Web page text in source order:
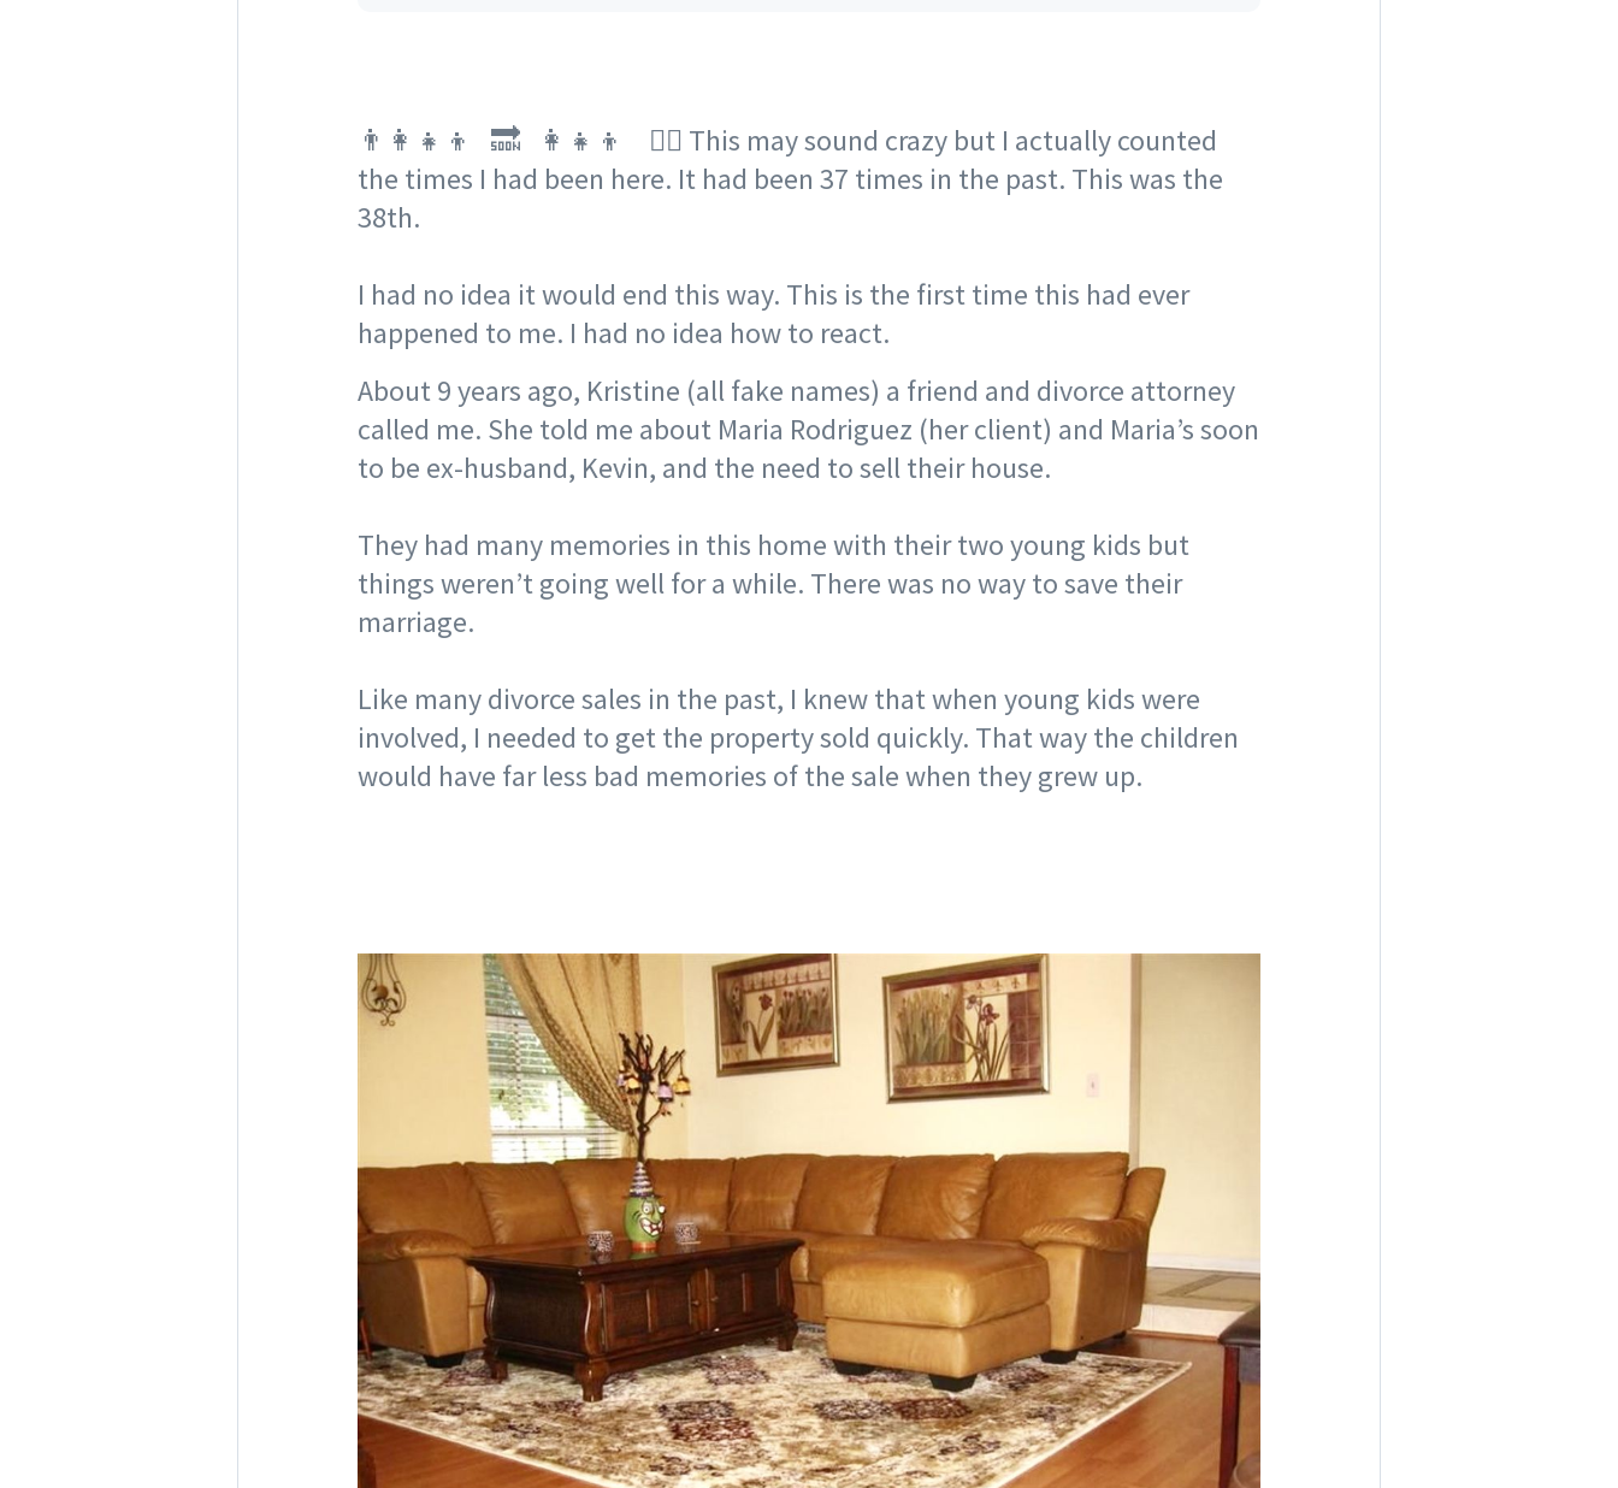
👨‍👩‍👧‍👦 🔜 👩‍👧‍👦 🙎‍♂️ This may sound crazy but I actually counted
the times I had been here. It had been 37 times in the past. This was the
38th.
I had no idea it would end this way. This is the first time this had ever
happened to me. I had no idea how to react.
About 9 years ago, Kristine (all fake names) a friend and divorce attorney
called me. She told me about Maria Rodriguez (her client) and Maria’s soon
to be ex-husband, Kevin, and the need to sell their house. ⠀
They had many memories in this home with their two young kids but
things weren’t going well for a while. There was no way to save their
marriage. ⠀
Like many divorce sales in the past, I knew that when young kids were
involved, I needed to get the property sold quickly. That way the children
would have far less bad memories of the sale when they grew up.